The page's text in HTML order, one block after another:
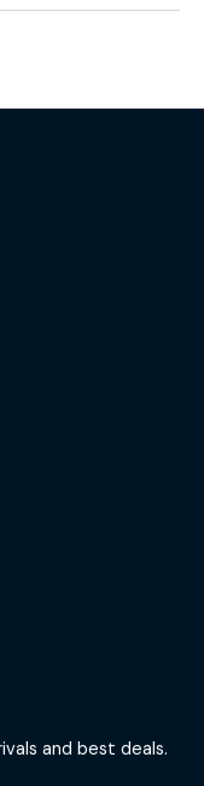
and best deals.